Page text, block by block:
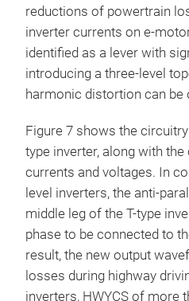
reductions of powertrain
inverter currents on e-
identified as a lever with
introducing a three-level
harmonic distortion can be
Figure 7 shows the
type inverter, along with
currents and voltages. In
level inverters, the anti-
middle leg of the T-type
phase to be connected to
result, the new output
losses during highway
inverters, HWYCS of more